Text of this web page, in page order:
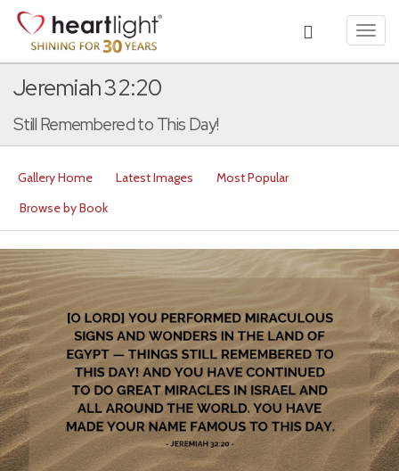
Jeremiah 32:20
Still Remembered to This Day!
Gallery Home Latest Images
Most Popular
Browse by Book